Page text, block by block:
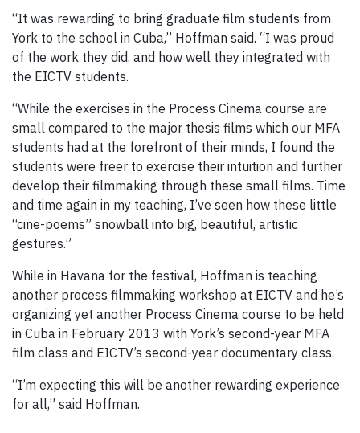
“It was rewarding to bring graduate film students from
York to the school in Cuba,” Hoffman said. “I was proud
of the work they did, and how well they integrated with
the EICTV students.
“While the exercises in the Process Cinema course are
small compared to the major thesis films which our MFA
students had at the forefront of their minds, I found the
students were freer to exercise their intuition and further
develop their filmmaking through these small films. Time
and time again in my teaching, I’ve seen how these little
“cine-poems” snowball into big, beautiful, artistic
gestures.”
While in Havana for the festival, Hoffman is teaching
another process filmmaking workshop at EICTV and he’s
organizing yet another Process Cinema course to be held
in Cuba in February 2013 with York’s second-year MFA
film class and EICTV’s second-year documentary class.
“I’m expecting this will be another rewarding experience
for all,” said Hoffman.